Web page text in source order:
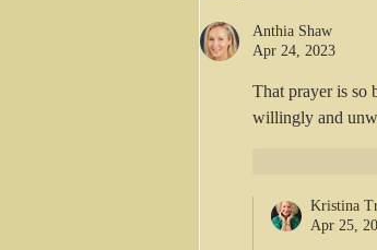
Anthia Shaw
Apr 24, 2023
That prayer is so
willingly and
Kristina
Apr 25,